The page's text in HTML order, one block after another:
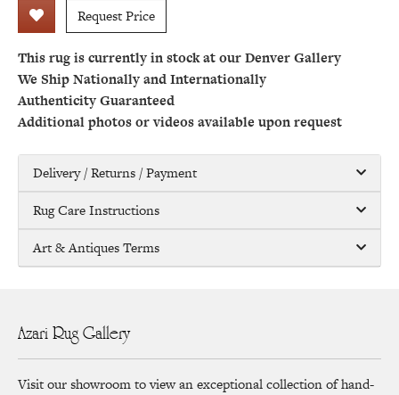
Request Price
This rug is currently in stock at our Denver Gallery
We Ship Nationally and Internationally
Authenticity Guaranteed
Additional photos or videos available upon request
Delivery / Returns / Payment
Rug Care Instructions
Art & Antiques Terms
Azari Rug Gallery
Visit our showroom to view an exceptional collection of hand-